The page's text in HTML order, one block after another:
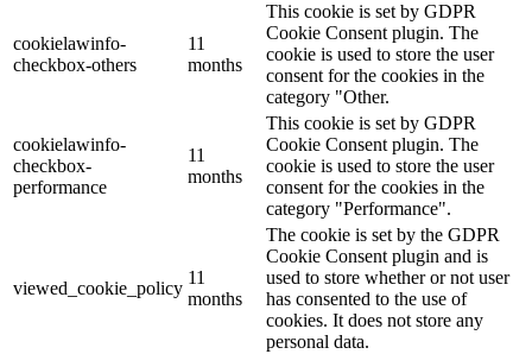
cookielawinfo-
checkbox-others
11
months
This cookie is set by GDPR
Cookie Consent plugin. The
cookie is used to store the user
consent for the cookies in the
category "Other.
cookielawinfo-
checkbox-
performance
11
months
This cookie is set by GDPR
Cookie Consent plugin. The
cookie is used to store the user
consent for the cookies in the
category "Performance".
viewed_cookie_policy
11
months
The cookie is set by the GDPR
Cookie Consent plugin and is
used to store whether or not user
has consented to the use of
cookies. It does not store any
personal data.